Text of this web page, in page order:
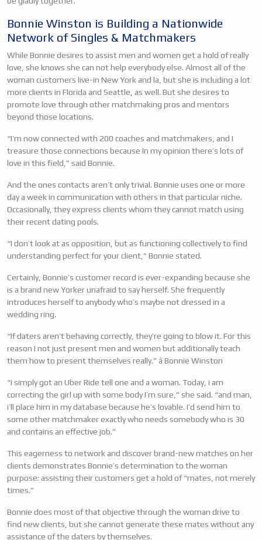
Bonnie Winston is Building a Nationwide
Network of Singles & Matchmakers
While Bonnie desires to assist men and women get a hold of really
love, she knows she can not help everybody else. Almost all of the
woman customers live-in New York and la, but she is including a lot
more clients in Florida and Seattle, as well. But she desires to
promote love through other matchmaking pros and mentors
beyond those locations.
“I’m now connected with 200 coaches and matchmakers, and I
treasure those connections because In my opinion there’s lots of
love in this field,” said Bonnie.
And the ones contacts aren’t only trivial. Bonnie uses one or more
day a week in communication with others in that particular niche.
Occasionally, they express clients whom they cannot match using
their recent dating pools.
“I don’t look at as opposition, but as functioning collectively to find
understanding perfect for your client,” Bonnie stated.
Certainly, Bonnie’s customer record is ever-expanding because she
is a brand new Yorker unafraid to say herself. She frequently
introduces herself to anybody who’s maybe not dressed in a
wedding ring.
“If daters aren’t behaving correctly, they’re going to blow it. For this
reason I not just present men and women but additionally teach
them how to present themselves really.” â Bonnie Winston
“i simply got an Uber Ride tell one and a woman. Today, i am
correcting the girl up with some body I’m sure,” she said. “and man,
i’ll place him in my database because he’s lovable. I’d send him to
some other matchmaker exactly who needs somebody who is 30
and contains an effective job.”
This eagerness to network and discover brand-new matches on her
clients demonstrates Bonnie’s determination to the woman
purpose: assisting their customers get a hold of “mates, not merely
times.”
Bonnie does most of that objective through the woman drive to
find new clients, but she cannot generate these mates without any
assistance of the daters by themselves.